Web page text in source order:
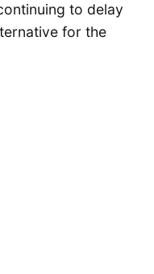
to delay
for the